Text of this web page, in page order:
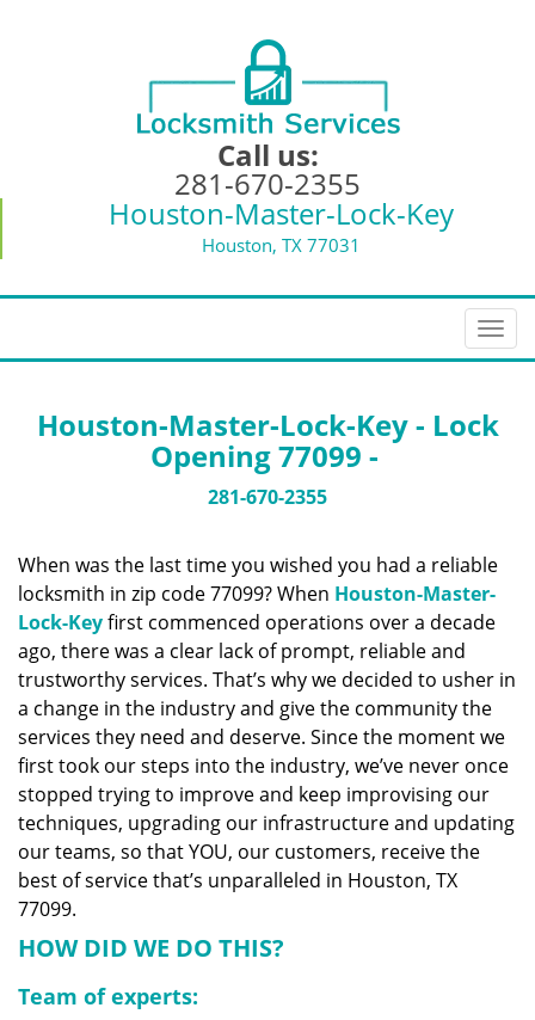
Call us:
281-670-2355
Houston-Master-Lock-Key
Houston, TX 77031
T
o
l
i
g
a
i
o
Houston-Master-Lock-Key - Lock
Opening 77099 -
281-670-2355
When was the last time you wished you had a reliable
locksmith in zip code 77099? When Houston-Master-
Lock-Keyfirst commenced operations over a decade
ago, there was a clear lack of prompt, reliable and
trustworthy services. That’s why we decided to usher in
a change in the industry and give the community the
services they need and deserve. Since the moment we
first took our steps into the industry, we’ve never once
stopped trying to improve and keep improvising our
techniques, upgrading our infrastructure and updating
our teams, so that YOU, our customers, receive the
best of service that’s unparalleled in Houston, TX
77099.
HOW DID WE DO THIS?
Team of experts: